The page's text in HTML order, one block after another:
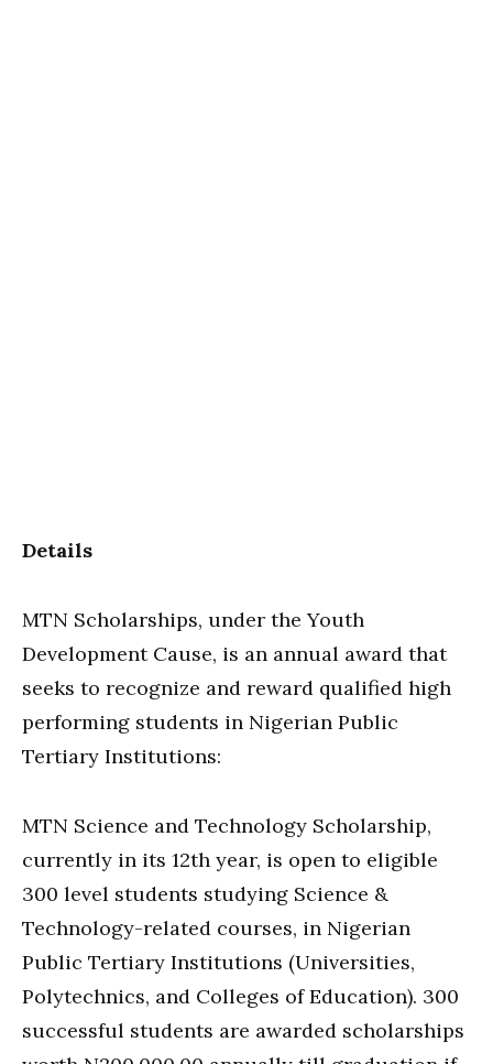
Details
MTN Scholarships, under the Youth
Development Cause, is an annual award that
seeks to recognize and reward qualified high
performing students in Nigerian Public
Tertiary Institutions:
MTN Science and Technology Scholarship,
currently in its 12th year, is open to eligible
300 level students studying Science &
Technology-related courses, in Nigerian
Public Tertiary Institutions (Universities,
Polytechnics, and Colleges of Education). 300
successful students are awarded scholarships